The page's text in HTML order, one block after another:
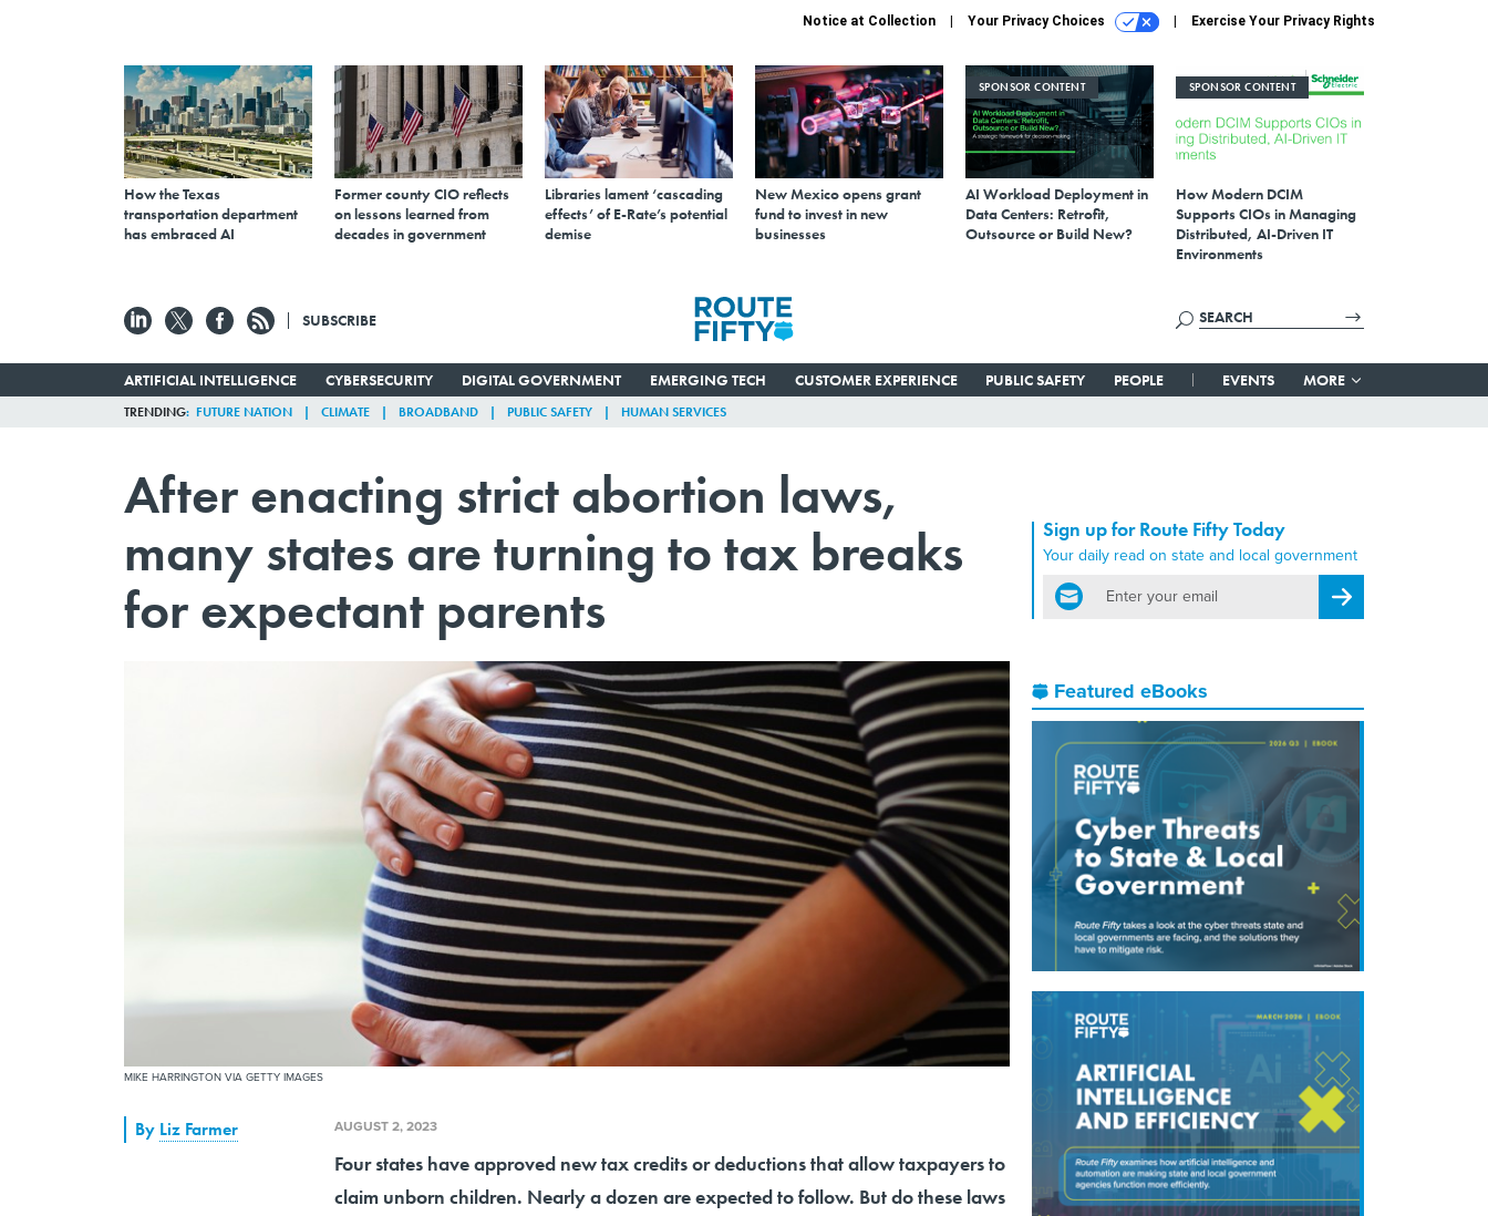
Notice at Collection Your Privacy Choices Exercise Your Privacy Rights
How the Texas
transportation department
has embraced AI
Former county CIO reflects
on lessons learned from
decades in government
Libraries lament ‘cascading
effects’ of E-Rate’s potential
demise
New Mexico opens grant
fund to invest in new
businesses
SPONSOR CONTENT
AI Workload Deployment in
Data Centers: Retrofit,
Outsource or Build New?
SPONSOR CONTENT
How Modern DCIM
Supports CIOs in Managing
Distributed, AI-Driven IT
Environments
SUBSCRIBE
ARTIFICIAL INTELLIGENCE CYBERSECURITY DIGITAL GOVERNMENT EMERGING TECH CUSTOMER EXPERIENCE PUBLIC SAFETY PEOPLE EVENTS MORE
TRENDING FUTURE NATION CLIMATE BROADBAND PUBLIC SAFETY HUMAN SERVICES
After enacting strict abortion laws,
many states are turning to tax breaks
for expectant parents
MIKE HARRINGTON VIA GETTY IMAGES
Sign up for Route Fifty Today
Your daily read on state and local government
email
Register for Newsletter
Featured eBooks
By Liz Farmer AUGUST 2, 2023
Four states have approved new tax credits or deductions that allow taxpayers to
claim unborn children. Nearly a dozen are expected to follow. But do these laws